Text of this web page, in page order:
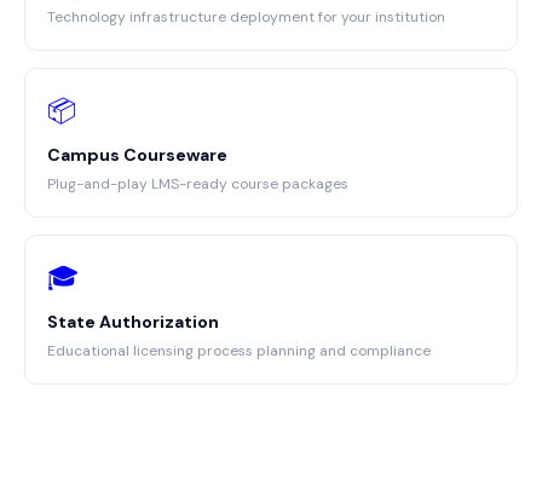
Technology infrastructure deployment for your institution
📦
Campus Courseware
Plug-and-play LMS-ready course packages
🎓
State Authorization
Educational licensing process planning and compliance